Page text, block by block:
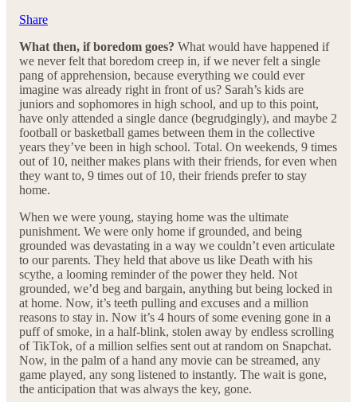
Share
What then, if boredom goes? What would have happened if
we never felt that boredom creep in, if we never felt a single
pang of apprehension, because everything we could ever
imagine was already right in front of us? Sarah’s kids are
juniors and sophomores in high school, and up to this point,
have only attended a single dance (begrudgingly), and maybe 2
football or basketball games between them in the collective
years they’ve been in high school. Total. On weekends, 9 times
out of 10, neither makes plans with their friends, for even when
they want to, 9 times out of 10, their friends prefer to stay
home.
When we were young, staying home was the ultimate
punishment. We were only home if grounded, and being
grounded was devastating in a way we couldn’t even articulate
to our parents. They held that above us like Death with his
scythe, a looming reminder of the power they held. Not
grounded, we’d beg and bargain, anything but being locked in
at home. Now, it’s teeth pulling and excuses and a million
reasons to stay in. Now it’s 4 hours of some evening gone in a
puff of smoke, in a half-blink, stolen away by endless scrolling
of TikTok, of a million selfies sent out at random on Snapchat.
Now, in the palm of a hand any movie can be streamed, any
game played, any song listened to instantly. The wait is gone,
the anticipation that was always the key, gone.